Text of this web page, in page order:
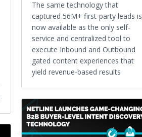
The same technology that
captured 56M+ first-party leads is
now available as the only self-
service and centralized tool to
execute Inbound and Outbound
gated content experiences that
yield revenue-based results